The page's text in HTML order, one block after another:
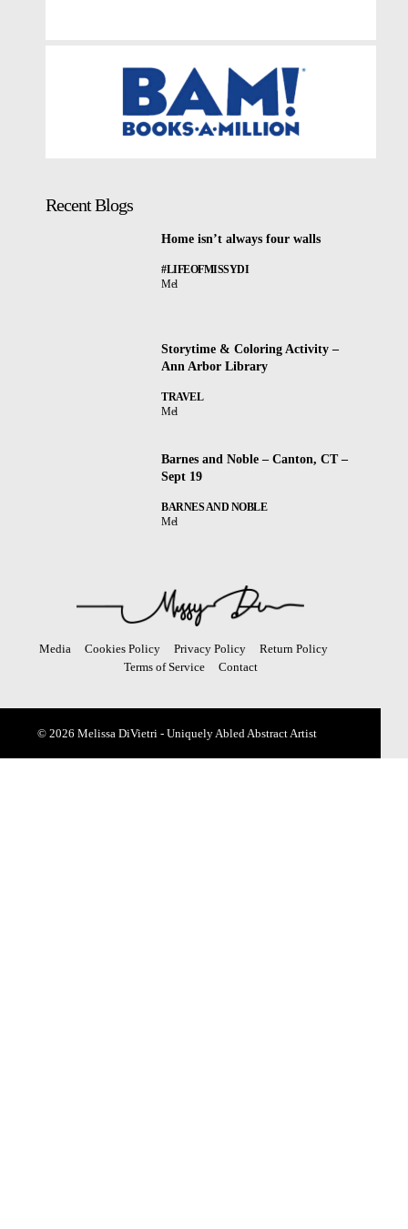
Recent Blogs
Home isn’t always four walls
#LIFEOFMISSYDI
Mel
Storytime & Coloring Activity –
Ann Arbor Library
TRAVEL
Mel
Barnes and Noble – Canton, CT –
Sept 19
BARNES AND NOBLE
Mel
Media Cookies Policy Privacy Policy
Return Policy
Terms of Service
Contact
© 2026 Melissa DiVietri - Uniquely Abled Abstract Artist